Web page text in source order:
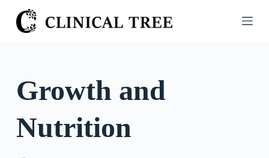
S
k
o
o
n
Growth and
Nutrition